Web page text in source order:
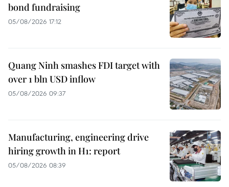
bond fundraising
05/08/2026 17:12
Quang Ninh smashes FDI target with
over 1 bln USD inflow
05/08/2026 09:37
Manufacturing, engineering drive
hiring growth in H1: report
05/08/2026 08:39